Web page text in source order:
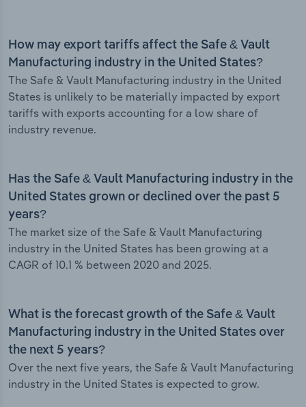
How may export tariffs affect the Safe & Vault
Manufacturing industry in the United States?
The Safe & Vault Manufacturing industry in the United
States is unlikely to be materially impacted by export
tariffs with exports accounting for a low share of
industry revenue.
Has the Safe & Vault Manufacturing industry in the
United States grown or declined over the past 5
years?
The market size of the Safe & Vault Manufacturing
industry in the United States has been growing at a
CAGR of 10.1 % between 2020 and 2025.
What is the forecast growth of the Safe & Vault
Manufacturing industry in the United States over
the next 5 years?
Over the next five years, the Safe & Vault Manufacturing
industry in the United States is expected to grow.